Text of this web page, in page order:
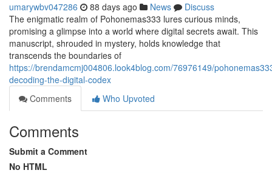
umarywbv047286 88 days ago News
Discuss
The enigmatic realm of Pohonemas333 lures curious minds,
promising a glimpse into a world where digital secrets await. This
manuscript, shrouded in mystery, holds knowledge that
transcends the boundaries of
https://brendamcmj004806.look4blog.com/76976149/
decoding-the-digital-codex
Comments
Who Upvoted
Comments
Submit a Comment
No HTML